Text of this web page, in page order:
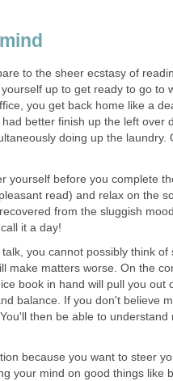
to the sheer ecstasy of
up to get ready to go to
you get back home like a
better finish up the left over
doing up the laundry.
yourself before you complete
read) and relax on the
from the sluggish mood
it a day!
you cannot possibly think of
make matters worse. On the
book in hand will pull you out
balance. If you don't believe
then be able to understand
because you want to steer
your mind on good things like